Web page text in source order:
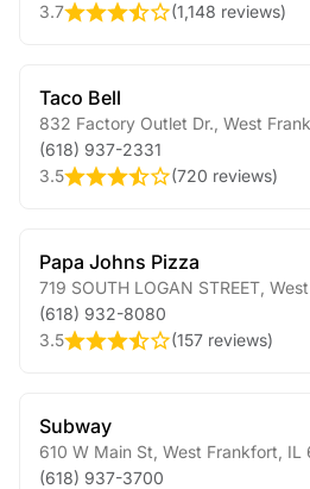
3.7
(1,148 reviews)
Taco Bell
832 Factory Outlet Dr. West
(618) 937-2331
3.5
(720 reviews)
Papa Johns Pizza
719 SOUTH LOGAN STREET
(618) 932-8080
3.5
(157 reviews)
Subway
610 W Main St West Frankfort IL
(618) 937-3700